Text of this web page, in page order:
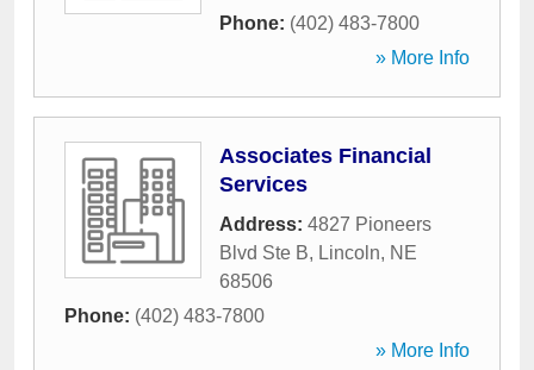
Phone: (402) 483-7800
» More Info
Associates Financial
Services
Address: 4827 Pioneers
Blvd Ste B, Lincoln, NE
68506
Phone: (402) 483-7800
» More Info